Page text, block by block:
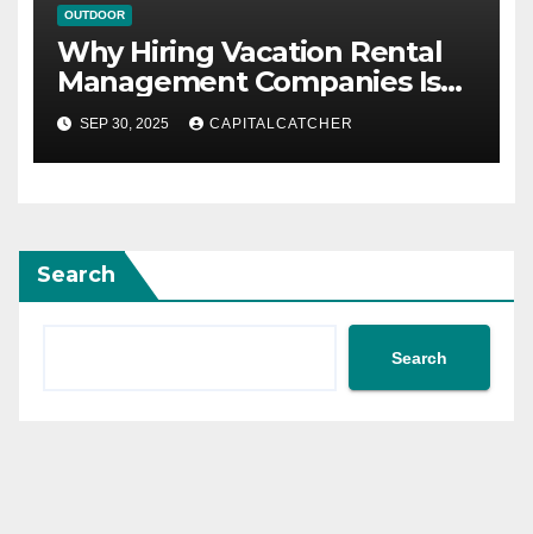
OUTDOOR
Why Hiring Vacation Rental
Management Companies Is
Beneficial
SEP 30, 2025 CAPITALCATCHER
Search
Search